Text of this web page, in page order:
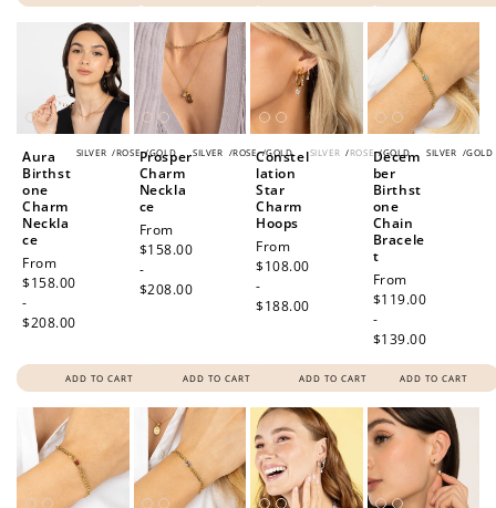
SILVER /ROSE /GOLD
Aura
Birthst
one
Charm
Neckla
ce
Regular
price
From
$158.00
-
$208.00
ADD TO CART
SILVER /ROSE /GOLD
Prosper
Charm
Neckla
ce
Regular
price
From
$158.00
-
$208.00
ADD TO CART
SILVER /ROSE /GOLD
Constel
lation
Star
Charm
Hoops
Regular
price
From
$108.00
-
$188.00
ADD TO CART
SILVER /GOLD
Decem
ber
Birthst
one
Chain
Bracele
t
Regular
price
From
$119.00
-
$139.00
ADD TO CART